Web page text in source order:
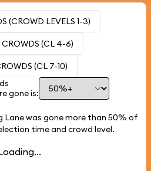
(CROWD LEVELS 1-3)
(CL 4-6)
(CL 7-10)
gone is:
was gone more than 50% of
time and crowd level.